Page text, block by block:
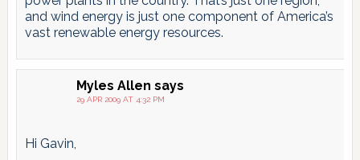
and wind energy is just one component of America’s
vast renewable energy resources.
Myles Allen says
29 APR 2009 AT 4:32 PM
Hi Gavin,